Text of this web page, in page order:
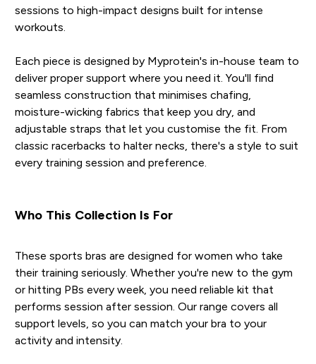
sessions to high-impact designs built for intense
workouts.
Each piece is designed by Myprotein's in-house team to
deliver proper support where you need it. You'll find
seamless construction that minimises chafing,
moisture-wicking fabrics that keep you dry, and
adjustable straps that let you customise the fit. From
classic racerbacks to halter necks, there's a style to suit
every training session and preference.
Who This Collection Is For
These sports bras are designed for women who take
their training seriously. Whether you're new to the gym
or hitting PBs every week, you need reliable kit that
performs session after session. Our range covers all
support levels, so you can match your bra to your
activity and intensity.